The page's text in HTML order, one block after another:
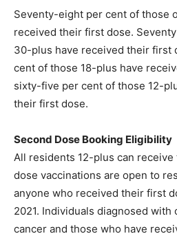
Seventy-eight per cent of those
received their first dose.
30-plus have received their first
cent of those 18-plus have
sixty-five per cent of those 12-
their first dose.
Second Dose Booking Eligibility
All residents 12-plus can
dose vaccinations are open to
anyone who received their first
2021. Individuals diagnosed
cancer and those who have